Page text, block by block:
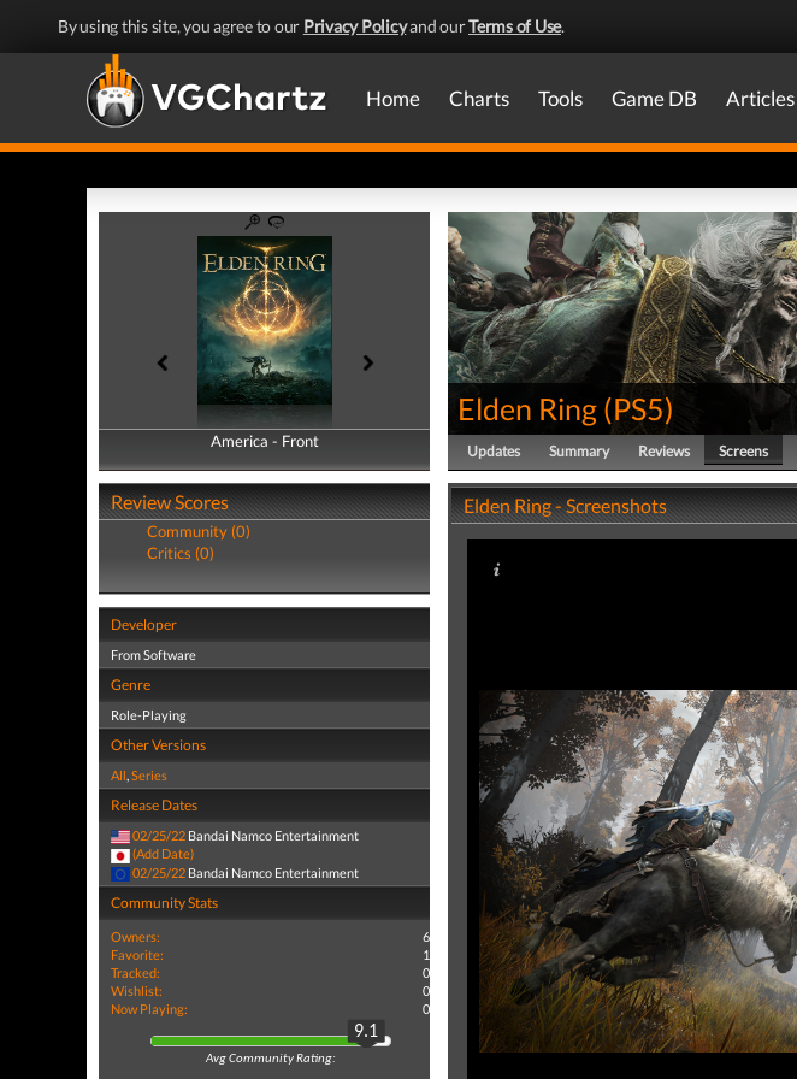
By using this site, you agree to our Privacy Policyand ourTerms of Use.
Home Charts Tools Game DB Articles
America - Front
America - Back
Review Scores
Community (0)
Critics (0)
Developer
From Software
Genre
Role-Playing
Other Versions
All,Series
Release Dates
02/25/22 Bandai Namco Entertainment
(Add Date)
02/25/22 Bandai Namco Entertainment
Community Stats
Owners:
6
Favorite:
1
Tracked:
0
Wishlist:
0
Now Playing:
0
9.1
Avg Community Rating:
Elden Ring (PS5)
Updates Summary Reviews Screens
Elden Ring - Screenshots